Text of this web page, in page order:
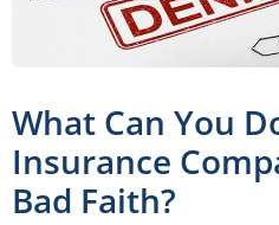
What Can You
Insurance
Bad Faith?